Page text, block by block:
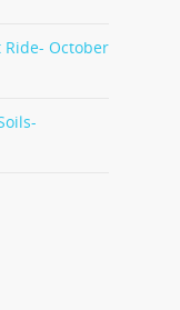
Ride- October